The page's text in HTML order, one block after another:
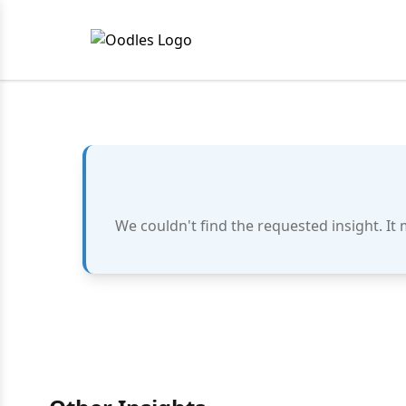
We couldn't find the requested insight. It